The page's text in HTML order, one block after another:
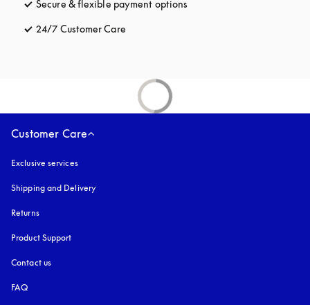
Secure & flexible payment options
24/7 Customer Care
Customer Care
Exclusive services
Shipping and Delivery
Returns
Product Support
Contact us
FAQ